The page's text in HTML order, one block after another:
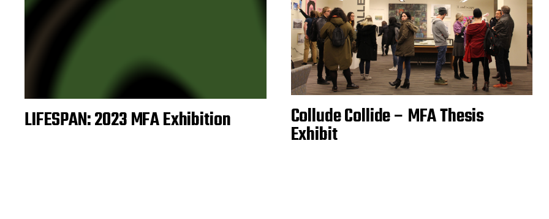
LIFESPAN: 2023 MFA Exhibition Collude Collide – MFA Thesis
Exhibit